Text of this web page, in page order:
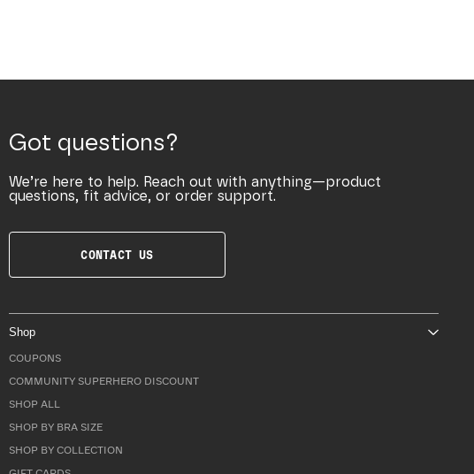
Got questions?
We’re here to help. Reach out with anything—product
questions, fit advice, or order support.
CONTACT US
Shop
COUPONS
COMMUNITY SUPERHERO DISCOUNT
SHOP ALL
SHOP BY BRA SIZE
SHOP BY COLLECTION